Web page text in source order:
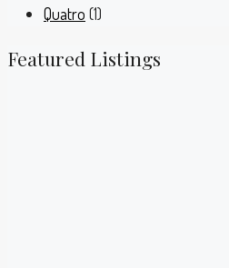
Quatro (1)
Featured Listings